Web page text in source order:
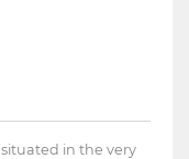
in the very